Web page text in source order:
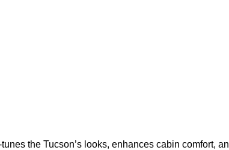
the Tucson’s looks, enhances cabin comfort,